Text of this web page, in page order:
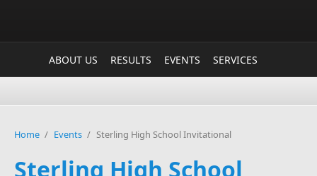
ABOUT US RESULTS EVENTS SERVICES
Home / Events / Sterling High School Invitational
Sterling High School